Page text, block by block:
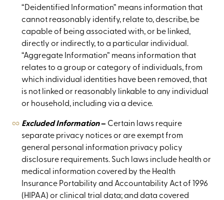
“Deidentified Information” means information that
cannot reasonably identify, relate to, describe, be
capable of being associated with, or be linked,
directly or indirectly, to a particular individual.
“Aggregate Information” means information that
relates to a group or category of individuals, from
which individual identities have been removed, that
is not linked or reasonably linkable to any individual
or household, including via a device.
Excluded Information– Certain laws require
separate privacy notices or are exempt from
general personal information privacy policy
disclosure requirements. Such laws include health or
medical information covered by the Health
Insurance Portability and Accountability Act of 1996
(HIPAA) or clinical trial data; and data covered